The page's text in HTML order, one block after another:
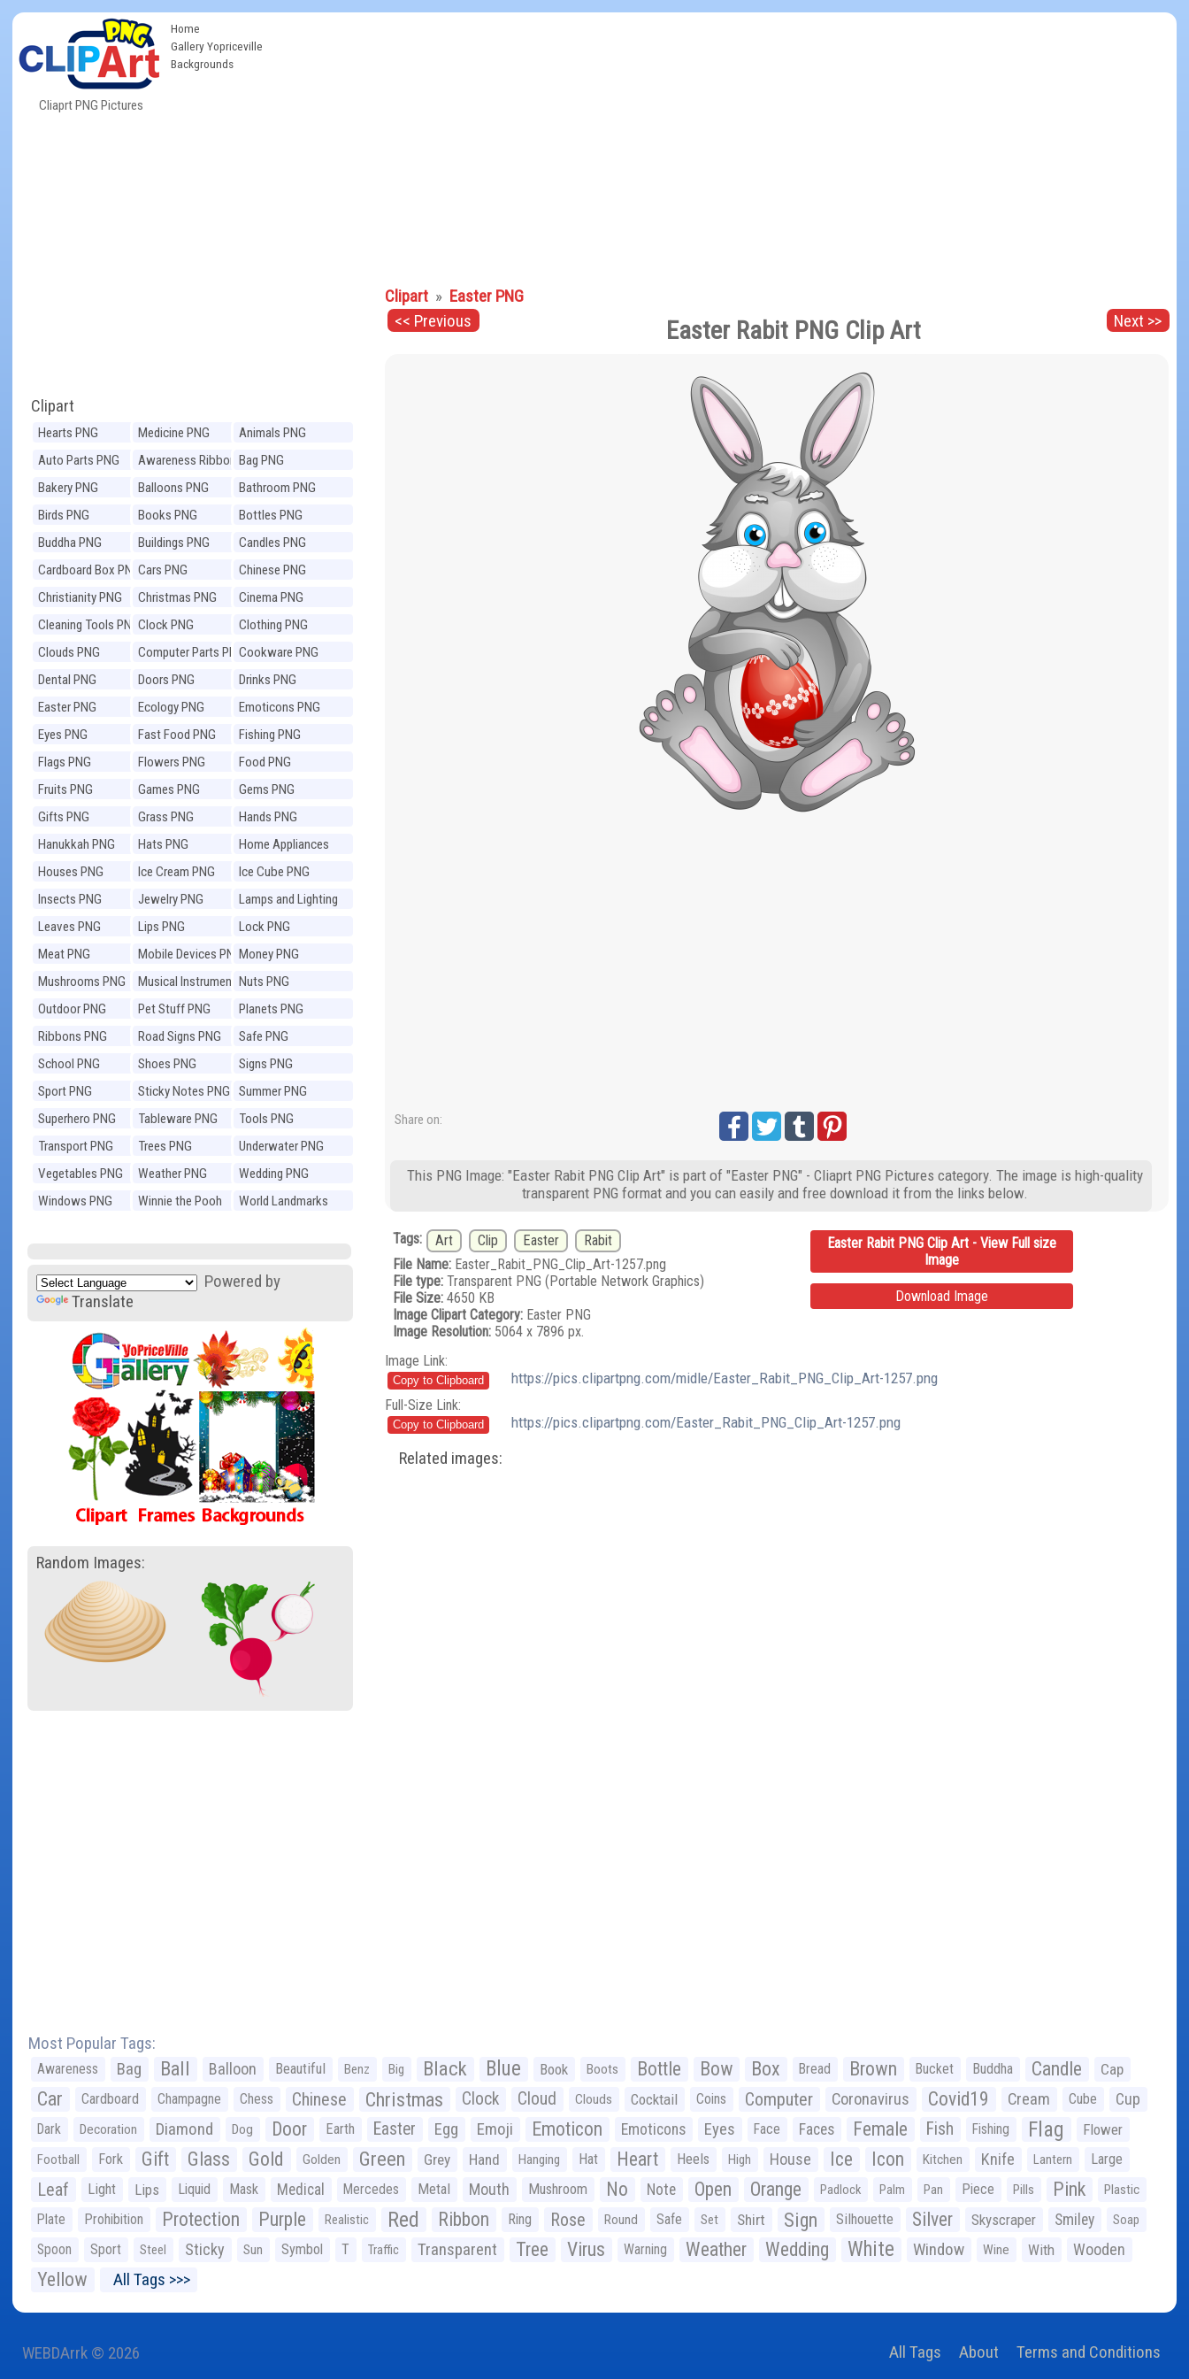
Cliaprt PNG Pictures
Home
Gallery Yopriceville
Backgrounds
Clipart
Hearts PNG Medicine PNG
Animals PNG
Auto Parts PNG
Awareness Ribbons
PNG
Bag PNG
Bakery PNG
Balloons PNG
Bathroom PNG
Birds PNG
Books PNG
Bottles PNG
Buddha PNG
Buildings PNG
Candles PNG
Cardboard Box PNGCars PNG
Chinese PNG
Christianity PNG
Christmas PNG
Cinema PNG
Cleaning Tools PNGClock PNG
Clothing PNG
Clouds PNG
Computer Parts PNGCookware PNG
Dental PNG
Doors PNG
Drinks PNG
Easter PNG
Ecology PNG
Emoticons PNG
Eyes PNG
Fast Food PNG
Fishing PNG
Flags PNG
Flowers PNG
Food PNG
Fruits PNG
Games PNG
Gems PNG
Gifts PNG
Grass PNG
Hands PNG
Hanukkah PNG
Hats PNG
Home Appliances
PNG
Houses PNG Ice Cream PNG
Ice Cube PNG
Insects PNG
Jewelry PNG
Lamps and Lighting
PNG
Leaves PNG Lips PNG
Lock PNG
Meat PNG
Mobile Devices PNGMoney PNG
Mushrooms PNG
Musical Instruments
PNG
Nuts PNG
Outdoor PNG
Pet Stuff PNG
Planets PNG
Ribbons PNG
Road Signs PNG
Safe PNG
School PNG
Shoes PNG
Signs PNG
Sport PNG
Sticky Notes PNG
Summer PNG
Superhero PNG
Tableware PNG
Tools PNG
Transport PNG
Trees PNG
Underwater PNG
Vegetables PNG
Weather PNG
Wedding PNG
Windows PNG
Winnie the Pooh
World Landmarks
Powered by
Translate
Random Images:
Clipart » Easter PNG
<< Previous
Next >>
Easter Rabit PNG Clip Art
Share on:
This PNG Image: "Easter Rabit PNG Clip Art" is part of "Easter PNG" - Cliaprt PNG Pictures category. The image is high-quality
transparent PNG format and you can easily and free download it from the links below.
Tags: Art Clip Easter
Rabit
File Name:Easter_Rabit_PNG_Clip_Art-1257.png
File type:Transparent PNG (Portable Network Graphics)
File Size:4650 KB
Image Clipart Category:Easter PNG
Image Resolution:5064 x 7896 px.
Easter Rabit PNG Clip Art - View Full size
Image
Download Image
Image Link:
https://pics.clipartpng.com/midle/Easter_Rabit_PNG_Clip_Art-1257.png
Full-Size Link:
https://pics.clipartpng.com/Easter_Rabit_PNG_Clip_Art-1257.png
Related images:
Most Popular Tags:
Awareness Bag Ball Balloon Beautiful Benz Big Black Blue Book Boots Bottle Bow Box Bread Brown Bucket Buddha Candle Cap
Car Cardboard Champagne Chess Chinese Christmas Clock Cloud Clouds Cocktail Coins Computer Coronavirus Covid19 Cream Cube Cup
Dark Decoration Diamond Dog Door Earth Easter Egg Emoji Emoticon Emoticons Eyes Face Faces Female Fish Fishing Flag Flower
Football Fork Gift Glass Gold Golden Green Grey Hand Hanging Hat Heart Heels High House Ice Icon Kitchen Knife Lantern Large
Leaf Light Lips Liquid Mask Medical Mercedes Metal Mouth Mushroom No Note Open Orange Padlock Palm Pan Piece Pills Pink Plastic
Plate Prohibition Protection Purple Realistic Red Ribbon Ring Rose Round Safe Set Shirt Sign Silhouette Silver Skyscraper Smiley Soap
Spoon Sport Steel Sticky Sun Symbol T Traffic Transparent Tree Virus Warning Weather Wedding White Window Wine With Wooden
Yellow All Tags >>>
WEBDArrk © 2026 All Tags About Terms and Conditions